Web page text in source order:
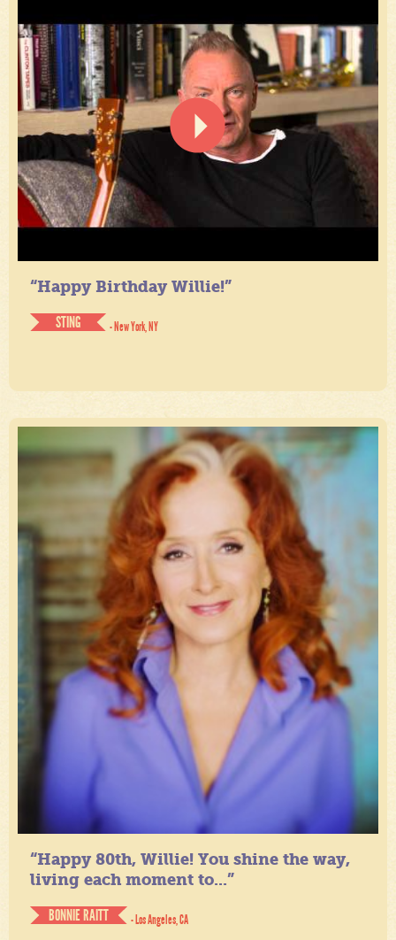
“Happy Birthday Willie!”
STING
- New York, NY
“Happy 80th, Willie! You shine the way,
living each moment to...”
BONNIE RAITT
- Los Angeles, CA